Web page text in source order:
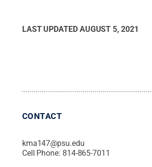
LAST UPDATED AUGUST 5, 2021
CONTACT
kma147@psu.edu
Cell Phone: 814-865-7011